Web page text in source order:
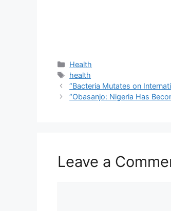
Categories
Health
Tags
health
“Bacteria Mutates on
“Obasanjo: Nigeria Has
Leave a